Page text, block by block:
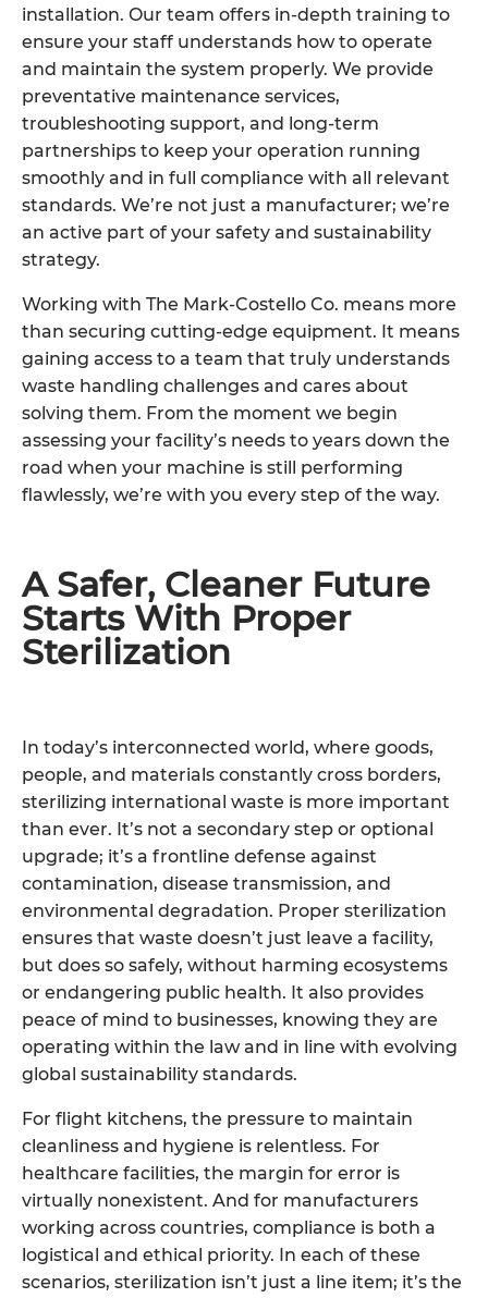
installation. Our team offers in-depth training to
ensure your staff understands how to operate
and maintain the system properly. We provide
preventative maintenance services,
troubleshooting support, and long-term
partnerships to keep your operation running
smoothly and in full compliance with all relevant
standards. We’re not just a manufacturer; we’re
an active part of your safety and sustainability
strategy.
Working with The Mark-Costello Co. means more
than securing cutting-edge equipment. It means
gaining access to a team that truly understands
waste handling challenges and cares about
solving them. From the moment we begin
assessing your facility’s needs to years down the
road when your machine is still performing
flawlessly, we’re with you every step of the way.
A Safer, Cleaner Future
Starts With Proper
Sterilization
In today’s interconnected world, where goods,
people, and materials constantly cross borders,
sterilizing international waste is more important
than ever. It’s not a secondary step or optional
upgrade; it’s a frontline defense against
contamination, disease transmission, and
environmental degradation. Proper sterilization
ensures that waste doesn’t just leave a facility,
but does so safely, without harming ecosystems
or endangering public health. It also provides
peace of mind to businesses, knowing they are
operating within the law and in line with evolving
global sustainability standards.
For flight kitchens, the pressure to maintain
cleanliness and hygiene is relentless. For
healthcare facilities, the margin for error is
virtually nonexistent. And for manufacturers
working across countries, compliance is both a
logistical and ethical priority. In each of these
scenarios, sterilization isn’t just a line item; it’s the